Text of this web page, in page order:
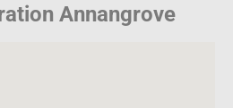
Annangrove